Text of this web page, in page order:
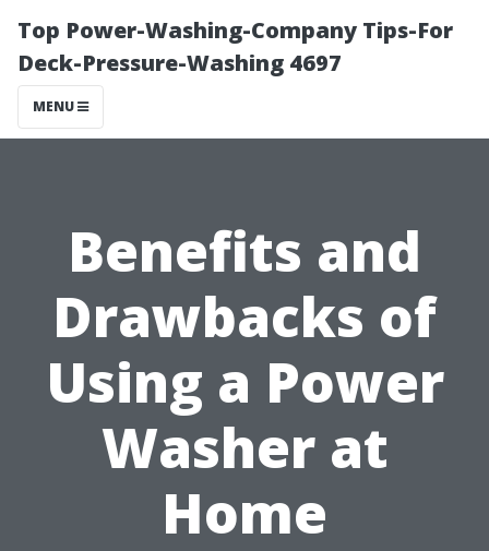
Top Power-Washing-Company Tips-For
Deck-Pressure-Washing 4697
MENU
Benefits and
Drawbacks of
Using a Power
Washer at
Home